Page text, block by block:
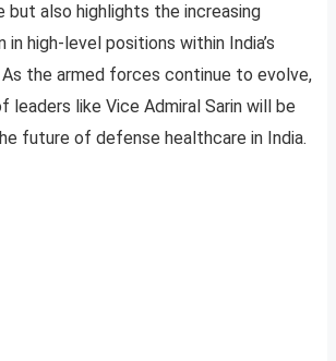
but also highlights the increasing
high-level positions within India’s
the armed forces continue to evolve,
leaders like Vice Admiral Sarin will be
future of defense healthcare in India.